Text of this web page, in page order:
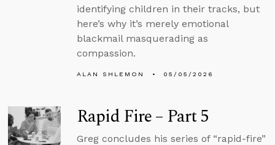
identifying children in their tracks, but
here’s why it’s merely emotional
blackmail masquerading as
compassion.
ALAN SHLEMON 05/05/2026
Rapid Fire – Part 5
Greg concludes his series of “rapid-fire”